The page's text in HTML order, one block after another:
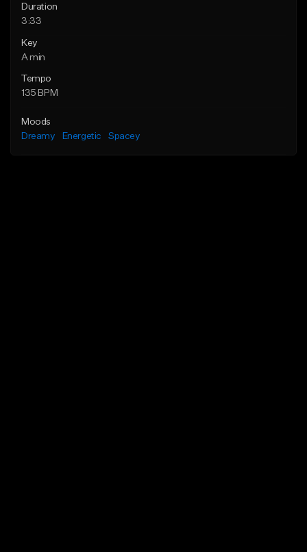
Duration
3:33
Key
A min
Tempo
135 BPM
Moods
Dreamy
Energetic Spacey